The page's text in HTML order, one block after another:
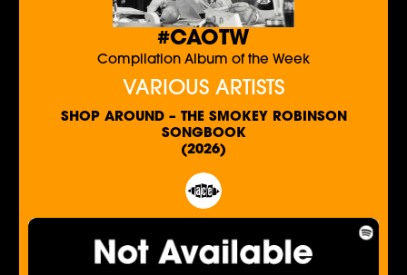
#CAOTW
Compilation Album of the Week
VARIOUS ARTISTS
SHOP AROUND – THE SMOKEY ROBINSON
SONGBOOK
(2026)